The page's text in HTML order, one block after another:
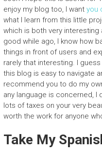
enjoy my blog too, I want you
what I learn from this little
which is both very interesting
good while ago, I know how
things in front of users and
rarely that interesting. I
this blog is easy to navigate
recommend you to do my
any language is concerned, I
lots of taxes on your very
worth the work for anyone
Take My